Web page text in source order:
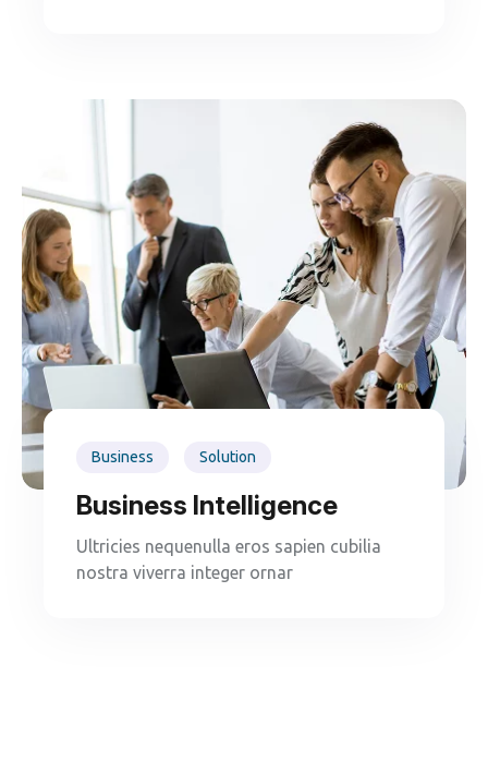
Business Solution
Business Intelligence
Ultricies nequenulla eros sapien cubilia
nostra viverra integer ornar